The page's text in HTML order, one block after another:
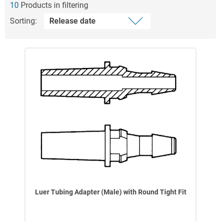
10 Products in filtering
Sorting:
Luer Tubing Adapter (Male) with Round Tight Fit